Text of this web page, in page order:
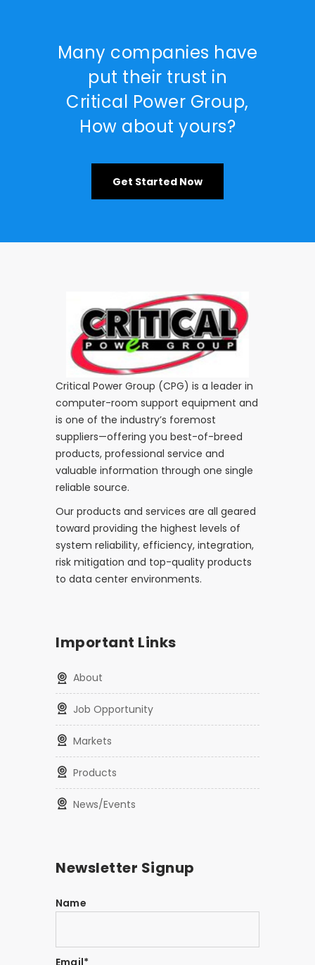
Many companies have
put their trust in
Critical Power Group,
How about yours?
Get Started Now
Critical Power Group (CPG) is a leader in
computer-room support equipment and
is one of the industry’s foremost
suppliers—offering you best-of-breed
products, professional service and
valuable information through one single
reliable source.
Our products and services are all geared
toward providing the highest levels of
system reliability, efficiency, integration,
risk mitigation and top-quality products
to data center environments.
Important Links
About
Job Opportunity
Markets
Products
News/Events
Newsletter Signup
Name
Email*